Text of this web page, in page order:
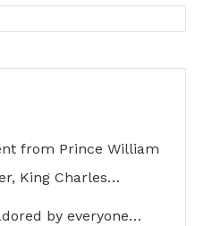
from Prince William
King Charles…
by everyone…